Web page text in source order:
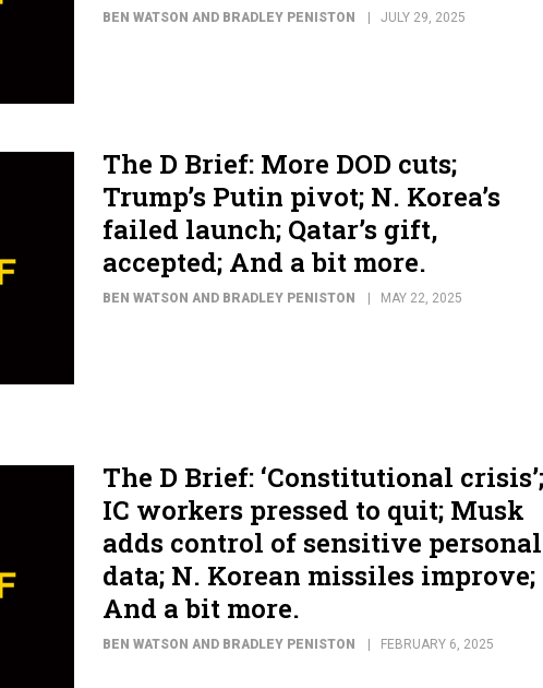
BEN WATSON AND BRADLEY PENISTON JULY 29, 2025
The D Brief: More DOD cuts;
Trump’s Putin pivot; N. Korea’s
failed launch; Qatar’s gift,
accepted; And a bit more.
BEN WATSON AND BRADLEY PENISTON MAY 22, 2025
The D Brief: ‘Constitutional crisis’;
IC workers pressed to quit; Musk
adds control of sensitive personal
data; N. Korean missiles improve;
And a bit more.
BEN WATSON AND BRADLEY PENISTON FEBRUARY 6, 2025